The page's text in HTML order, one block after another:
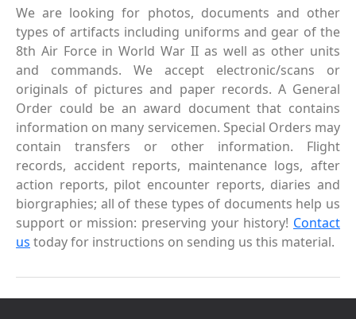
We are looking for photos, documents and other
types of artifacts including uniforms and gear of the
8th Air Force in World War II as well as other units
and commands. We accept electronic/scans or
originals of pictures and paper records. A General
Order could be an award document that contains
information on many servicemen. Special Orders may
contain transfers or other information. Flight
records, accident reports, maintenance logs, after
action reports, pilot encounter reports, diaries and
biorgraphies; all of these types of documents help us
support or mission: preserving your history! Contact
us today for instructions on sending us this material.